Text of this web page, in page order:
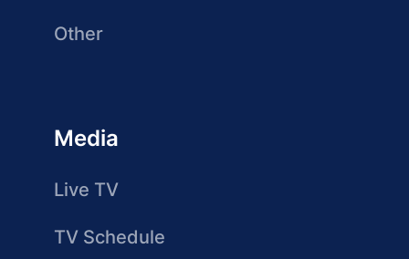
Other
Media
Live TV
TV Schedule